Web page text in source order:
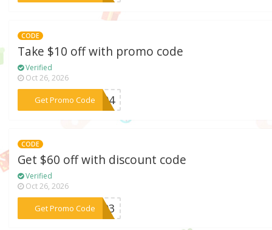
CODE
Take $10 off with promo code
Verified
Oct 26, 2026
Get Promo Code
***WE04
CODE
Get $60 off with discount code
Verified
Oct 26, 2026
Get Promo Code
***AC03